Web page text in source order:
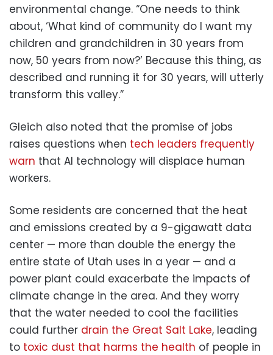
environmental change. “One needs to think
about, ‘What kind of community do I want my
children and grandchildren in 30 years from
now, 50 years from now?’ Because this thing, as
described and running it for 30 years, will utterly
transform this valley.”
Gleich also noted that the promise of jobs
raises questions when tech leaders frequently
warn that AI technology will displace human
workers.
Some residents are concerned that the heat
and emissions created by a 9-gigawatt data
center — more than double the energy the
entire state of Utah uses in a year — and a
power plant could exacerbate the impacts of
climate change in the area. And they worry
that the water needed to cool the facilities
could further drain the Great Salt Lake, leading
to toxic dust that harms the health of people in